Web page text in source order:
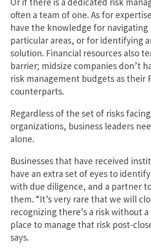
often a team of one. As for
have the knowledge for navigating
particular areas, or for identifying
solution. Financial resources also
barrier; midsize companies don’t
risk management budgets as their
counterparts.
Regardless of the set of risks
organizations, business leaders
alone.
Businesses that have received
have an extra set of eyes to
with due diligence, and a partner
them. “It’s very rare that we will
recognizing there’s a risk without
place to manage that risk post-
says.